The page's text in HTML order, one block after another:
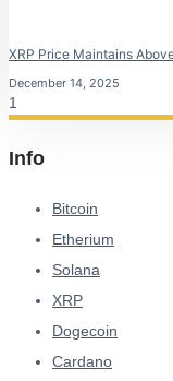
XRP Price Maintains
December 14, 2025
Info
Bitcoin
Etherium
Solana
XRP
Dogecoin
Cardano